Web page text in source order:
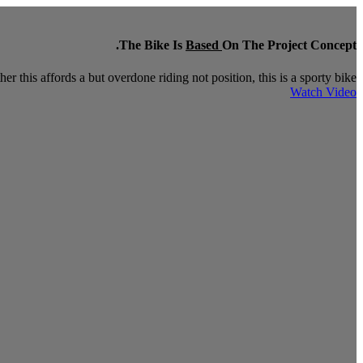
The Bike Is Based On The Project Concept.
this affords a but overdone riding not position, this is a sporty bike.
Watch Video